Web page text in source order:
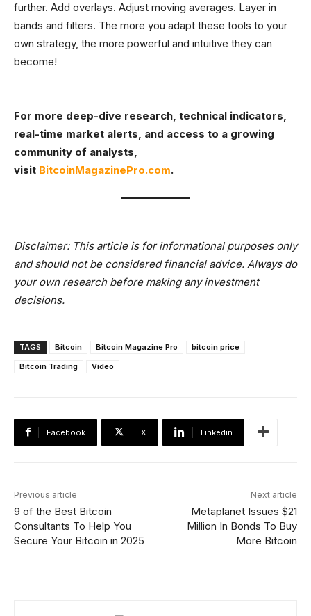
further. Add overlays. Adjust moving averages. Layer in
bands and filters. The more you adapt these tools to your
own strategy, the more powerful and intuitive they can
become!
For more deep-dive research, technical indicators,
real-time market alerts, and access to a growing
community of analysts,
visit BitcoinMagazinePro.com.
Disclaimer: This article is for informational purposes only
and should not be considered financial advice. Always do
your own research before making any investment
decisions.
TAGS Bitcoin Bitcoin Magazine Pro
bitcoin price
Bitcoin Trading
Video
Facebook X Linkedin
Previous article
9 of the Best Bitcoin
Consultants To Help You
Secure Your Bitcoin in 2025
Next article
Metaplanet Issues $21
Million In Bonds To Buy
More Bitcoin